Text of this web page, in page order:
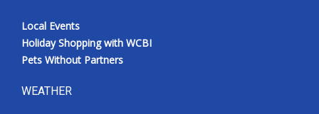
Local Events
Holiday Shopping with WCBI
Pets Without Partners
WEATHER